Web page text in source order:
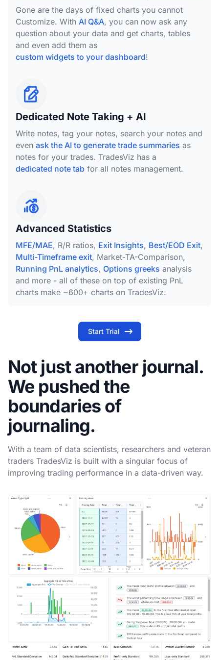
Gone are the days of fixed charts you cannot
Customize. With AI Q&A, you can now ask any
question about your data and get charts, tables
and even add them as
custom widgets to your dashboard!
Dedicated Note Taking + AI
Write notes, tag your notes, search your notes and
even ask the AI to generate trade summaries as
notes for your trades. TradesViz has a
dedicated note tab for all notes management.
Advanced Statistics
MFE/MAE, R/R ratios, Exit Insights, Best/EOD Exit,
Multi-Timeframe exit, Market-TA-Comparison,
Running PnL analytics, Options greeks analysis
and more - all of these on top of existing PnL
charts make ~600+ charts on TradesViz.
Start Trial
Not just another journal.
We pushed the
boundaries of
journaling.
With a team of data scientists, researchers and veteran
traders TradesViz is built with a singular focus of
improving trading performance in a data-driven way.